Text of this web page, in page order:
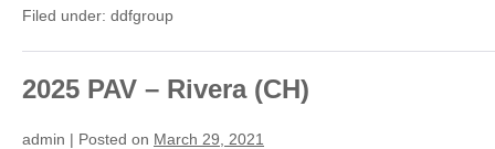
longest
in
World
(CH)
Filed under: ddfgroup
2025 PAV – Rivera (CH)
admin | Posted on March 29, 2021